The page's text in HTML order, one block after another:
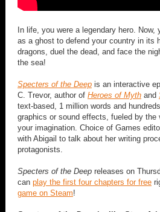
In life, you were a legendary hero. Now,
as a ghost to defend your country in its
dragons, duel the dead, and face the
the sea!
Specters of the Deepis an interactive
C. Trevor, author of Heroes of Mythand
text-based, 1 million words and
graphics or sound effects, fueled by the
your imagination. Choice of Games
with Abigail to talk about her writing
protagonists.
Specters of the Deepreleases on
can play the first four chapters for free
game on Steam!